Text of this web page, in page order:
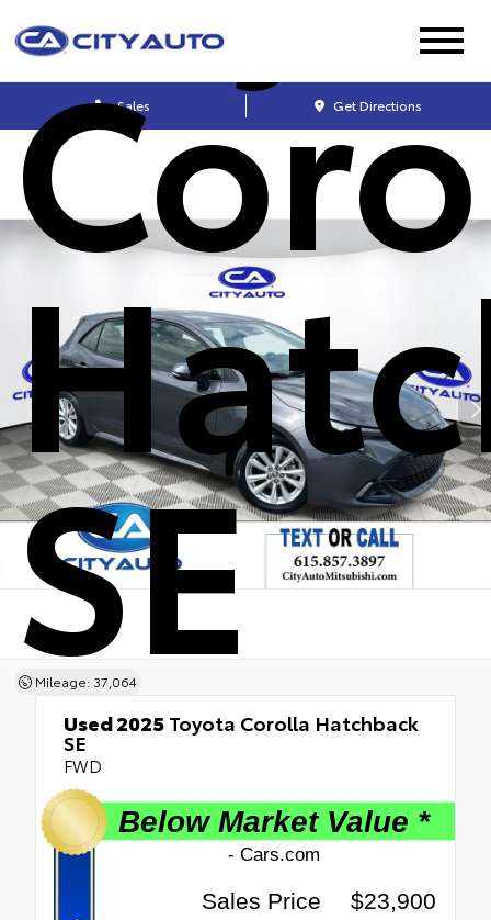
Sales Get Directions
SE
Mileage: 37,064
Used 2025Toyota Corolla Hatchback
SE
FWD